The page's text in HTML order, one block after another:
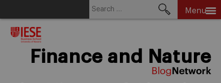
Menu
Finance and Nature